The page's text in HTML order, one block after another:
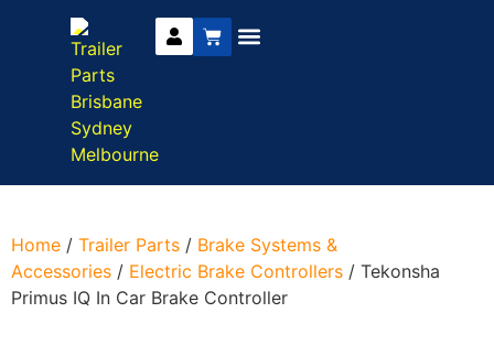
Home / Trailer Parts / Brake Systems &
Accessories / Electric Brake Controllers / Tekonsha
Primus IQ In Car Brake Controller